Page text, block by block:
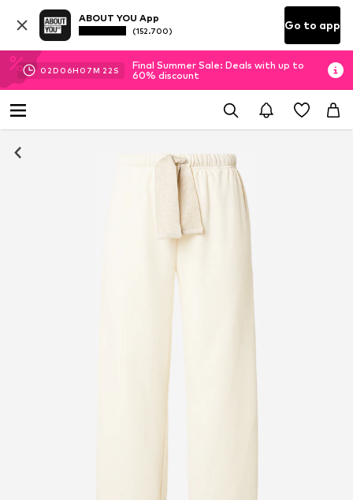
ABOUT YOU App
(152.700) Go to app
02D 06H 07M 22 S
Final Summer Sale: Deals with up to
60% discount